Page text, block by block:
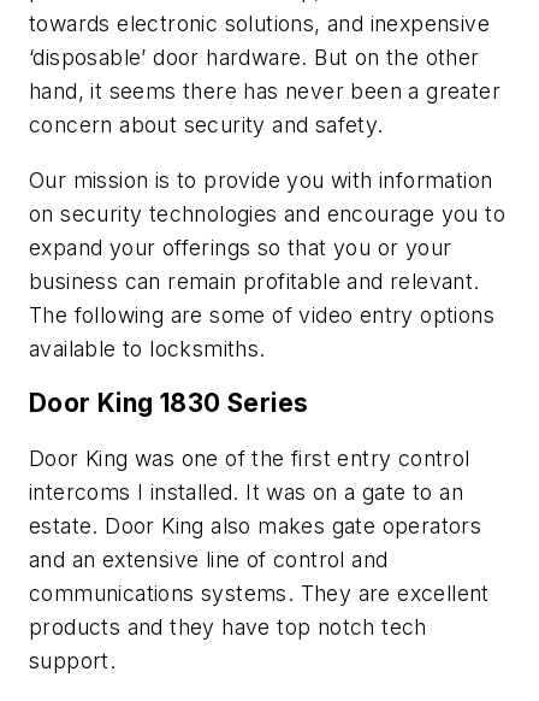
towards electronic solutions, and inexpensive
‘disposable’ door hardware. But on the other
hand, it seems there has never been a greater
concern about security and safety.
Our mission is to provide you with information
on security technologies and encourage you to
expand your offerings so that you or your
business can remain profitable and relevant.
The following are some of video entry options
available to locksmiths.
Door King 1830 Series
Door King was one of the first entry control
intercoms I installed. It was on a gate to an
estate. Door King also makes gate operators
and an extensive line of control and
communications systems. They are excellent
products and they have top notch tech
support.